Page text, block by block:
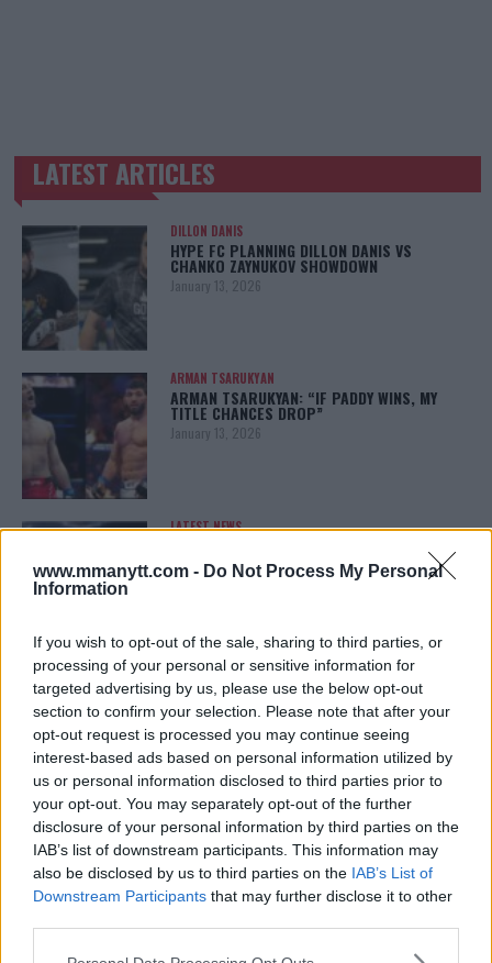
www.mmanytt.com - Do Not Process My Personal
Information
If you wish to opt-out of the sale, sharing to third parties, or
processing of your personal or sensitive information for
targeted advertising by us, please use the below opt-out
section to confirm your selection. Please note that after your
opt-out request is processed you may continue seeing
interest-based ads based on personal information utilized by
us or personal information disclosed to third parties prior to
your opt-out. You may separately opt-out of the further
disclosure of your personal information by third parties on the
IAB’s list of downstream participants. This information may
also be disclosed by us to third parties on the IAB’s List of
Downstream Participants that may further disclose it to other
Please note that this website/app uses one or more Google
TRENDING POSTS
LATEST ARTICLES
DILLON DANIS
HYPE FC PLANNING DILLON DANIS VS
CHANKO ZAYNUKOV SHOWDOWN
January 13, 2026
ARMAN TSARUKYAN
ARMAN TSARUKYAN: “IF PADDY WINS, MY
TITLE CHANCES DROP”
January 13, 2026
LATEST NEWS
REALITY BEHIND FIGHT NEGOTIATIONS
January 12, 2026
ALEX PEREIRA
KHAMZAT CHIMAEV CHALLENGES ALEX
PEREIRA
January 12, 2026
ISLAM MAKHACHEV
ISLAM MAKHACHEV EYES DOUBLE
CHAMPION STATUS AFTER UFC 315
May 12, 2025